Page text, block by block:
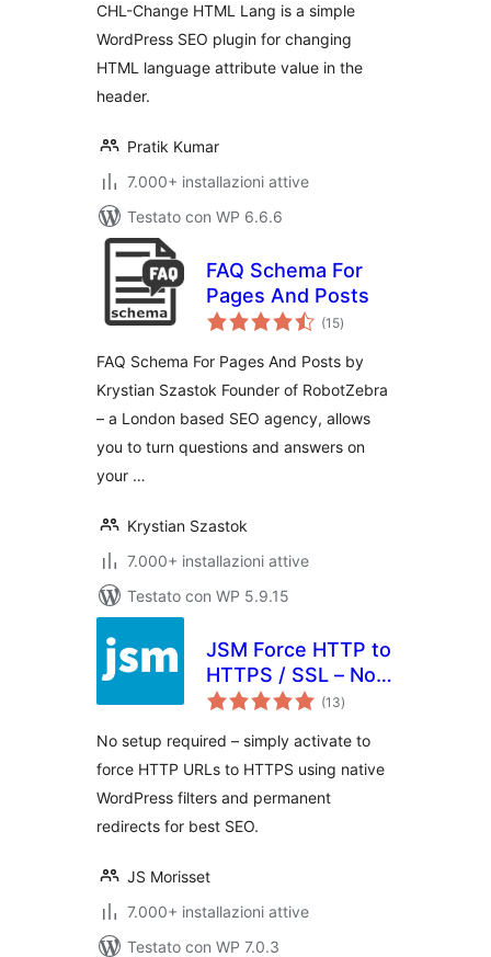
CHL-Change HTML Lang is a simple
WordPress SEO plugin for changing
HTML language attribute value in the
header.
Pratik Kumar
7.000+ installazioni attive
Testato con WP 6.6.6
FAQ Schema For
Pages And Posts
(15valutazioni
totali
)
FAQ Schema For Pages And Posts by
Krystian Szastok Founder of RobotZebra
– a London based SEO agency, allows
you to turn questions and answers on
your …
Krystian Szastok
7.000+ installazioni attive
Testato con WP 5.9.15
JSM Force HTTP to
HTTPS / SSL – No
Setup, Fast and
(13valutazioni
totali
)
No setup required – simply activate to
force HTTP URLs to HTTPS using native
WordPress filters and permanent
redirects for best SEO.
JS Morisset
7.000+ installazioni attive
Testato con WP 7.0.3